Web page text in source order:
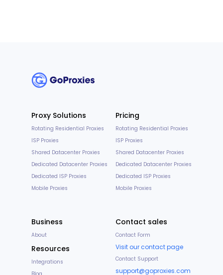
Proxy Solutions
Rotating Residential Proxies
ISP Proxies
Shared Datacenter Proxies
Dedicated Datacenter Proxies
Dedicated ISP Proxies
Mobile Proxies
Pricing
Rotating Residential Proxies
ISP Proxies
Shared Datacenter Proxies
Dedicated Datacenter Proxies
Dedicated ISP Proxies
Mobile Proxies
Business
About
Resources
Integrations
Contact sales
Contact Form
Visit our contact page
Contact Support
support@goproxies.com